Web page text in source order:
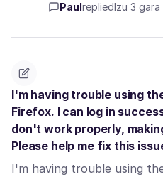
Paul replied Izu 3 gara
I'm having trouble using
Firefox. I can log in
don't work properly,
Please help me fix this
I'm having trouble using